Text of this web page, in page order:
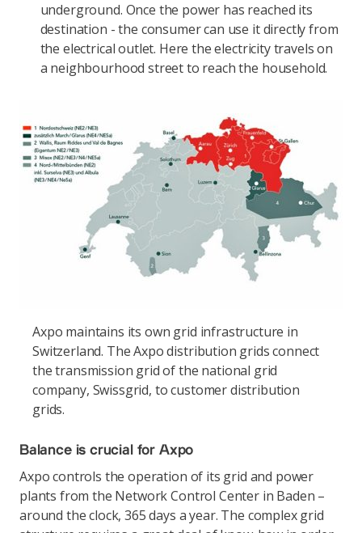
underground. Once the power has reached its
destination - the consumer can use it directly from
the electrical outlet. Here the electricity travels on
a neighbourhood street to reach the household.
Axpo maintains its own grid infrastructure in
Switzerland. The Axpo distribution grids connect
the transmission grid of the national grid
company, Swissgrid, to customer distribution
grids.
Balance is crucial for Axpo
Axpo controls the operation of its grid and power
plants from the Network Control Center in Baden –
around the clock, 365 days a year. The complex grid